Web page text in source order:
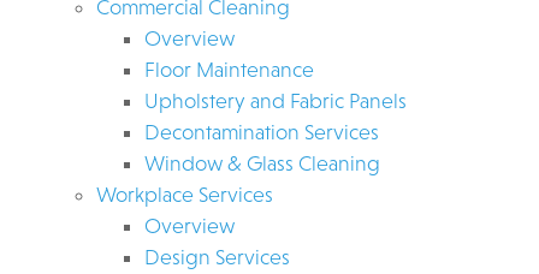
Commercial Cleaning
Overview
Floor Maintenance
Upholstery and Fabric Panels
Decontamination Services
Window & Glass Cleaning
Workplace Services
Overview
Design Services